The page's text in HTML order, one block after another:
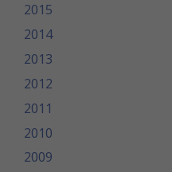
2015
2014
2013
2012
2011
2010
2009